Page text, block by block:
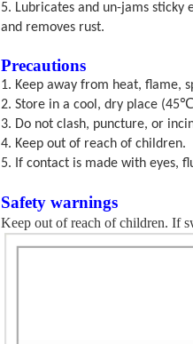
5. Lubricates and un-jams sticky
and removes rust.
Precautions
1. Keep away from heat, flame,
2. Store in a cool, dry place (45℃
3. Do not clash, puncture, or
4. Keep out of reach of children.
5. If contact is made with eyes,
Safety warnings
Keep out of reach of children. If